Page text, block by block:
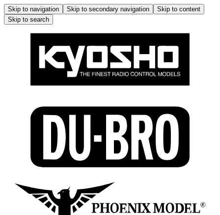
Skip to navigation Skip to secondary navigation
Skip to content
Skip to search